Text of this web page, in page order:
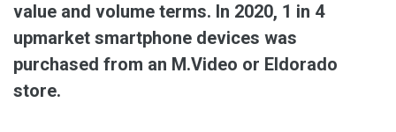
value and volume terms. In 2020, 1 in 4
upmarket smartphone devices was
purchased from an M.Video or Eldorado
store.